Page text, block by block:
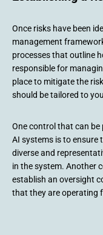
Once risks have been
management
processes that outline
responsible for
place to mitigate the
should be tailored to
One control that can
AI systems is to ensure
diverse and
in the system. Another
establish an oversight
that they are operating